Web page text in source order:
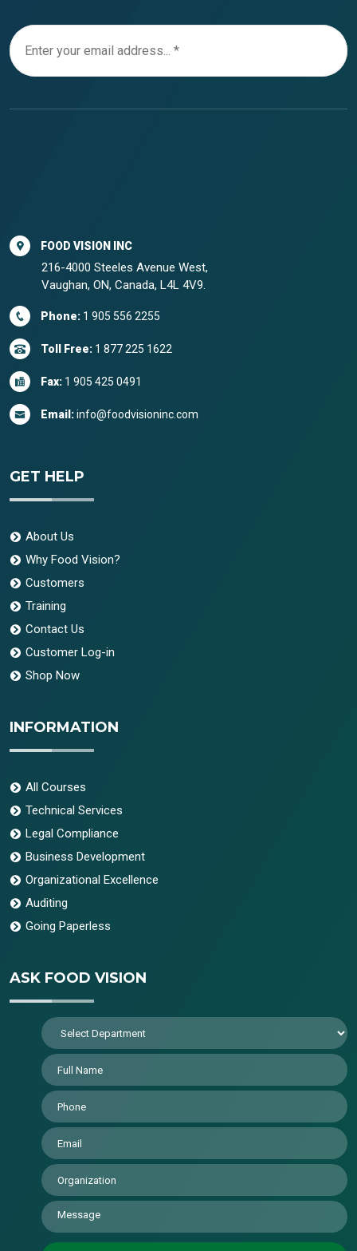
FOOD VISION INC
216-4000 Steeles Avenue West,
Vaughan, ON, Canada, L4L 4V9.
Phone: 1 905 556 2255
Toll Free: 1 877 225 1622
Fax: 1 905 425 0491
Email:info@foodvisioninc.com
GET HELP
About Us
Why Food Vision?
Customers
Training
Contact Us
Customer Log-in
Shop Now
INFORMATION
All Courses
Technical Services
Legal Compliance
Business Development
Organizational Excellence
Auditing
Going Paperless
ASK FOOD VISION